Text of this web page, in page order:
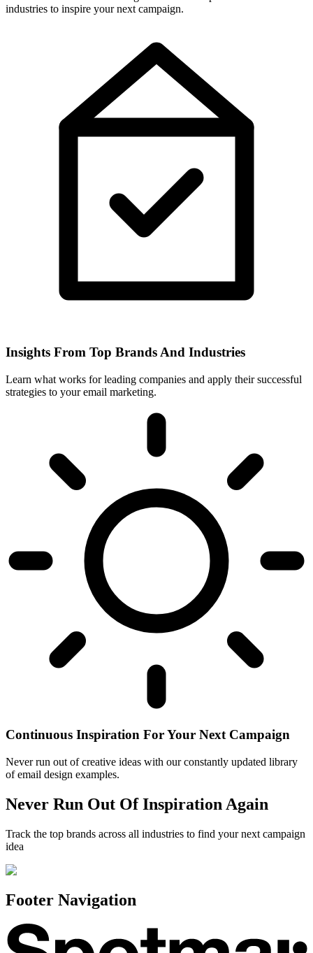
industries to inspire your next campaign.
Insights From Top Brands And Industries
Learn what works for leading companies and apply their successful
strategies to your email marketing.
Continuous Inspiration For Your Next Campaign
Never run out of creative ideas with our constantly updated library
of email design examples.
Never Run Out Of Inspiration Again
Track the top brands across all industries to find your next campaign
idea
Footer Navigation